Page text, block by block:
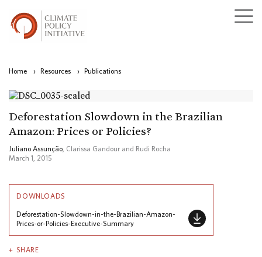
Home › Resources › Publications
Deforestation Slowdown in the Brazilian
Amazon: Prices or Policies?
Juliano Assunção , Clarissa Gandour and Rudi Rocha
March 1, 2015
DOWNLOADS
Deforestation-Slowdown-in-the-Brazilian-Amazon-
Prices-or-Policies-Executive-Summary
SHARE